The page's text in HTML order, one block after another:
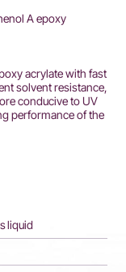
A epoxy
acrylate with fast
solvent resistance,
conducive to UV
performance of the
liquid